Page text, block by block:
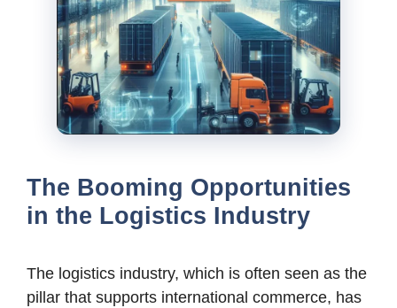
The Booming Opportunities
in the Logistics Industry
The logistics industry, which is often seen as the
pillar that supports international commerce, has